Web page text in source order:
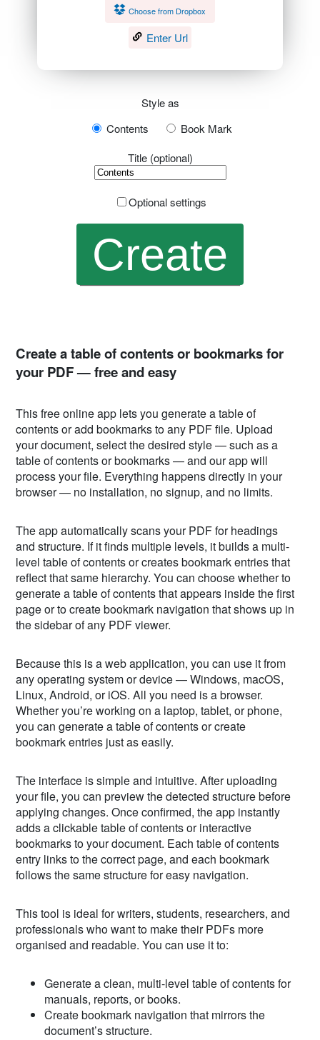
Choose from Dropbox
Enter Url
Style as
Contents
Book Mark
Title (optional)
Optional settings
Create a table of contents or bookmarks for
your PDF — free and easy
This free online app lets you generate a table of
contents or add bookmarks to any PDF file. Upload
your document, select the desired style — such as a
table of contents or bookmarks — and our app will
process your file. Everything happens directly in your
browser — no installation, no signup, and no limits.
The app automatically scans your PDF for headings
and structure. If it finds multiple levels, it builds a multi-
level table of contents or creates bookmark entries that
reflect that same hierarchy. You can choose whether to
generate a table of contents that appears inside the first
page or to create bookmark navigation that shows up in
the sidebar of any PDF viewer.
Because this is a web application, you can use it from
any operating system or device — Windows, macOS,
Linux, Android, or iOS. All you need is a browser.
Whether you’re working on a laptop, tablet, or phone,
you can generate a table of contents or create
bookmark entries just as easily.
The interface is simple and intuitive. After uploading
your file, you can preview the detected structure before
applying changes. Once confirmed, the app instantly
adds a clickable table of contents or interactive
bookmarks to your document. Each table of contents
entry links to the correct page, and each bookmark
follows the same structure for easy navigation.
This tool is ideal for writers, students, researchers, and
professionals who want to make their PDFs more
organised and readable. You can use it to:
Generate a clean, multi-level table of contents for
manuals, reports, or books.
Create bookmark navigation that mirrors the
document’s structure.